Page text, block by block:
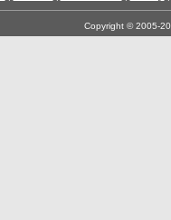
Copyright © 2005-